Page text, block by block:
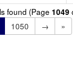
found (Page 1049
1050 →
»